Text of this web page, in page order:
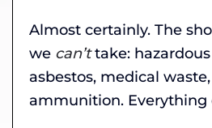
Almost certainly. The
we can’ttake:
asbestos, medical
ammunition. Everything